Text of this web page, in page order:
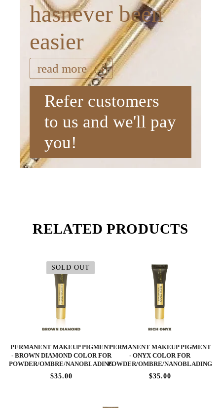
hasnever been
easier
read more
Refer customers
to us and we'll pay
you!
RELATED PRODUCTS
SOLD OUT
PERMANENT MAKEUP PIGMENT
- BROWN DIAMOND COLOR FOR
POWDER/OMBRE/NANOBLADING
$35.00
PERMANENT MAKEUP PIGMENT
- ONYX COLOR FOR
POWDER/OMBRE/NANOBLADING
$35.00